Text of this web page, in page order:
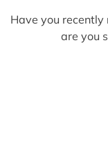
Have you
are you